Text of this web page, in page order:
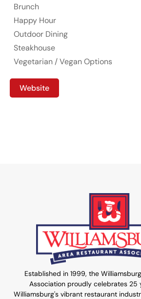
Brunch
Happy Hour
Outdoor Dining
Steakhouse
Vegetarian / Vegan Options
Website
Established in 1999, the
Association proudly celebrates 25
Williamsburg's vibrant restaurant